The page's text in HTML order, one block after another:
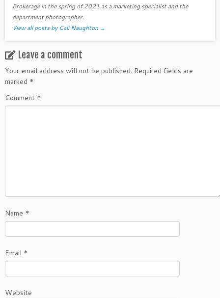
Brokerage in the spring of 2021 as a marketing specialist and the
department photographer.
View all posts by Cali Naughton →
Leave a comment
Your email address will not be published. Required fields are
marked *
Comment *
Name *
Email *
Website